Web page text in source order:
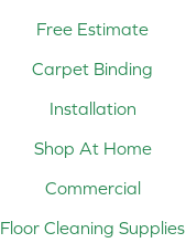
Free Estimate
Carpet Binding
Installation
Shop At Home
Commercial
Floor Cleaning Supplies